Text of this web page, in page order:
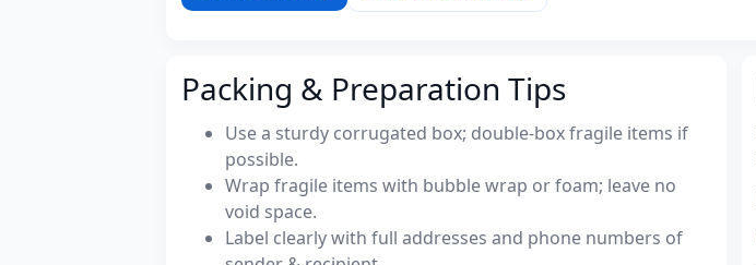
Packing & Preparation Tips
Use a sturdy corrugated box; double-box fragile items if
possible.
Wrap fragile items with bubble wrap or foam; leave no
void space.
Label clearly with full addresses and phone numbers of